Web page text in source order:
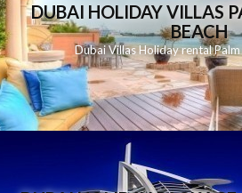
DUBAI HOLIDAY VILLAS
BEACH
Dubai Villas Holiday rental Palm